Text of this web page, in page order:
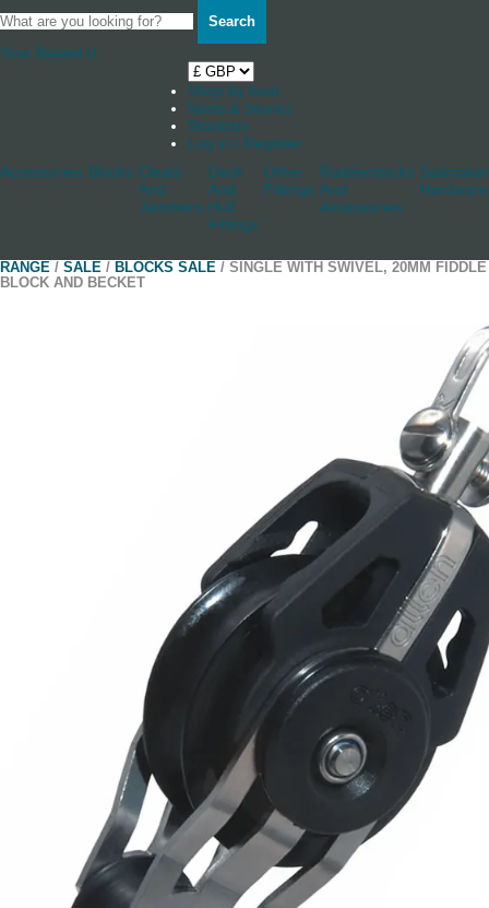
Search
Your Basket 0
Shop by boat
News & Stories
Stockists
Log in / Register
Accessories Blocks Cleats
And
Jammers
Deck
And
Hull
Fittings
Other
Fittings
Rudderstocks
And
Accessories
Hardware
RANGE / SALE / BLOCKS SALE / SINGLE WITH SWIVEL, 20MM FIDDLE
BLOCK AND BECKET